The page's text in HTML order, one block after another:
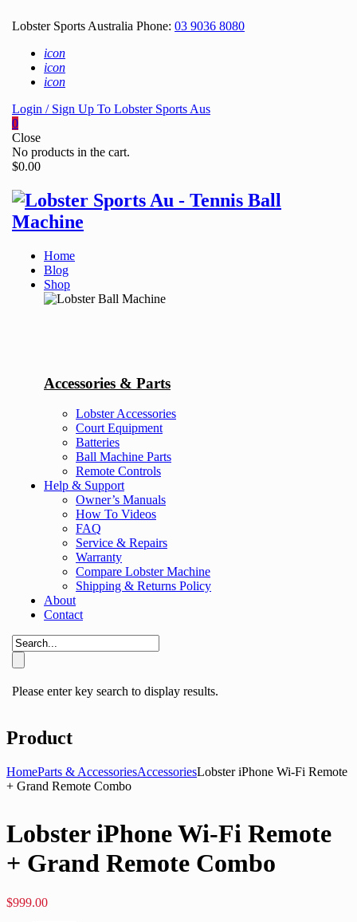
Lobster Sports Australia Phone: 03 9036 8080
icon
icon
icon
Login / Sign Up To Lobster Sports Aus
0
Close
No products in the cart.
$0.00
Home
Blog
Shop
Accessories & Parts
Lobster Accessories
Court Equipment
Batteries
Ball Machine Parts
Remote Controls
Help & Support
Owner’s Manuals
How To Videos
FAQ
Service & Repairs
Warranty
Compare Lobster Machine
Shipping & Returns Policy
About
Contact
Please enter key search to display results.
Product
HomeParts & AccessoriesAccessoriesLobster iPhone Wi-Fi Remote
+ Grand Remote Combo
Lobster iPhone Wi-Fi Remote
+ Grand Remote Combo
$999.00